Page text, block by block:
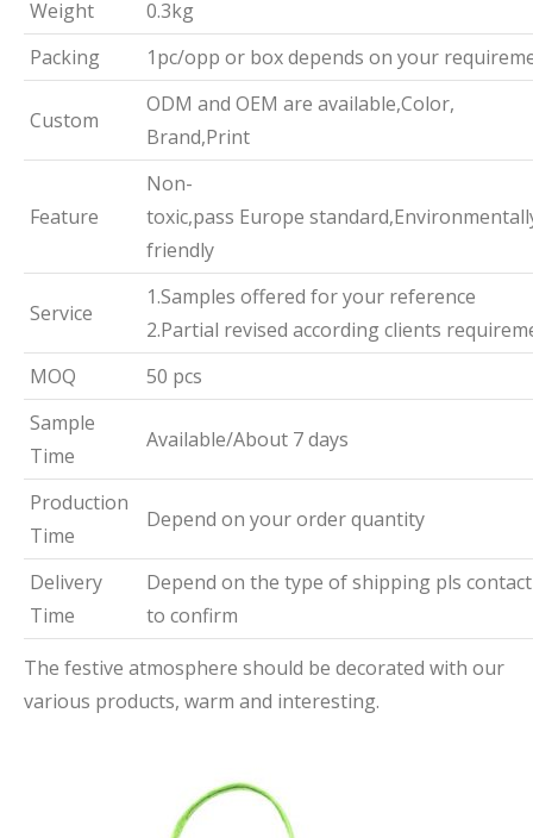
Weight
0.3kg
Packing
1pc/opp or box depends on your
Custom
ODM and OEM are available,Color,
Brand,Print
Feature
Non-
toxic,pass Europe
friendly
Service
1.Samples offered for your reference
2.Partial revised according clients
MOQ
50 pcs
Sample
Time
Available/About 7 days
Production
Time
Depend on your order quantity
Delivery
Time
Depend on the type of shipping pls
to confirm
The festive atmosphere should be decorated with our
various products, warm and interesting.